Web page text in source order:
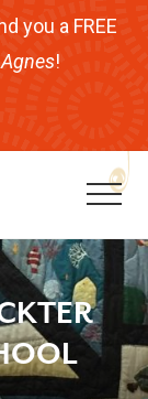
you a FREE
!